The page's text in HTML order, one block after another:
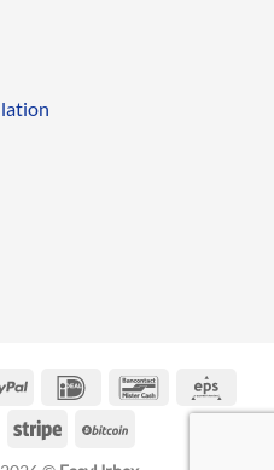
PayPal IDeal Bancontact
Stripe